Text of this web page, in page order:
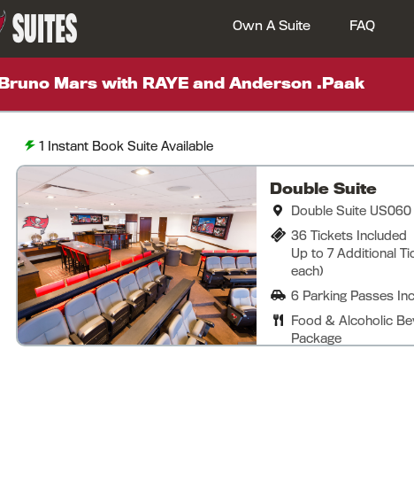
SUITES Own A Suite FAQ
Bruno Mars with RAYE and Anderson .Paak
1 Instant Book Suite Available
Double Suite
Double Suite US060
36 Tickets Included
Up to 7 Additional
each)
6 Parking Passes
Food & Alcoholic
Package